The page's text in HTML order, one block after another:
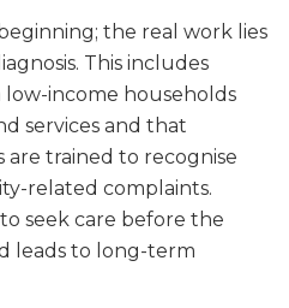
the real work lies
This includes
income households
services and that
trained to recognise
related complaints.
seek care before the
leads to long-term